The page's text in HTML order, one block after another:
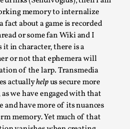
memory to internalize
about a game is recorded
or some fan Wiki and I
it in character, there is a
or not that ephemera will
of the larp. Transmedia
actuallyhelpus secure more
we have engaged with that
and have more of its nuances
memory. Yet much of that
Wrestling with Bleed-in
29
during the 2025 Nordic Larp
larp, you are you. I...